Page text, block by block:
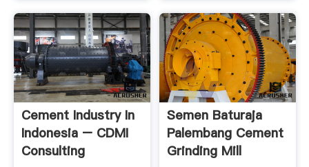
Cement Industry In
Indonesia – CDMI
Consulting
Semen Baturaja
Palembang Cement
Grinding Mill